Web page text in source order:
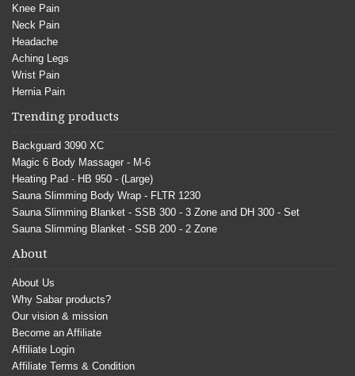
Knee Pain
Neck Pain
Headache
Aching Legs
Wrist Pain
Hernia Pain
Trending products
Backguard 3090 XC
Magic 6 Body Massager - M-6
Heating Pad - HB 950 - (Large)
Sauna Slimming Body Wrap - FLTR 1230
Sauna Slimming Blanket - SSB 300 - 3 Zone and DH 300 - Set
Sauna Slimming Blanket - SSB 200 - 2 Zone
About
About Us
Why Sabar products?
Our vision & mission
Become an Affiliate
Affiliate Login
Affiliate Terms & Condition